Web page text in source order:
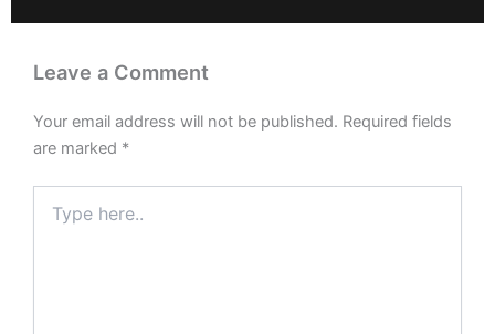
Leave a Comment
Your email address will not be published. Required fields
are marked *
here..